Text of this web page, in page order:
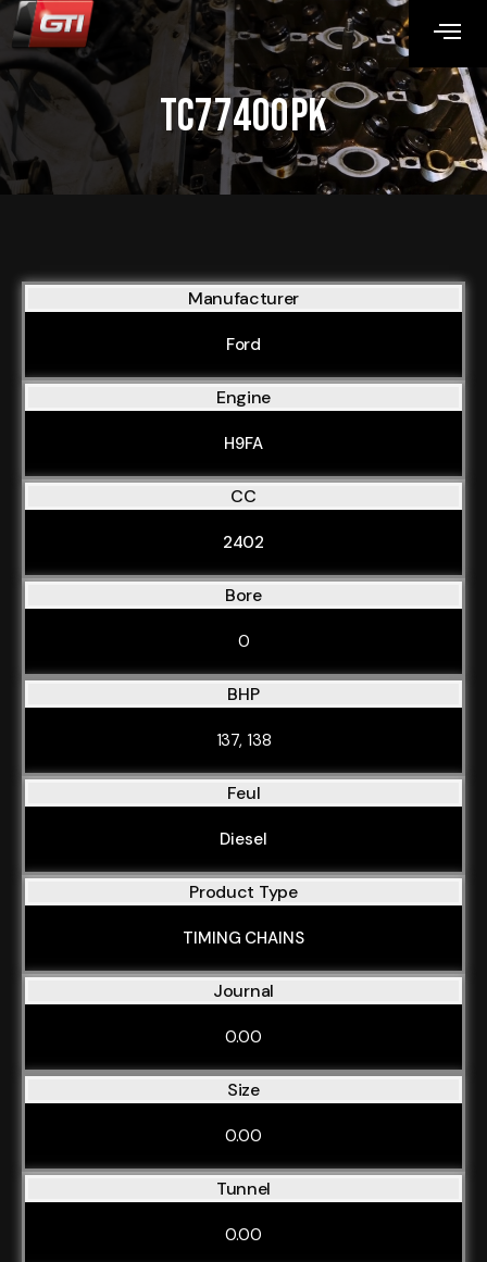
TC77400PK
Manufacturer
Ford
Engine
H9FA
CC
2402
Bore
0
BHP
137, 138
Feul
Diesel
Product Type
TIMING CHAINS
Journal
0.00
Size
0.00
Tunnel
0.00